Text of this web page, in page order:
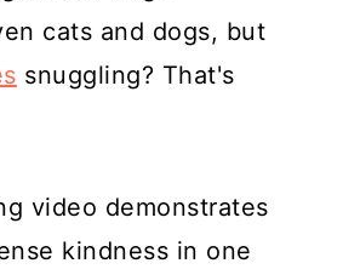
cats and dogs, but
snuggling? That's
video demonstrates
kindness in one